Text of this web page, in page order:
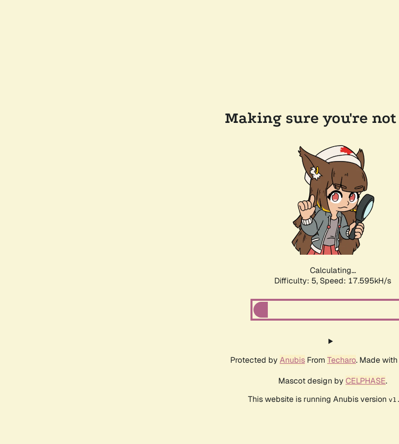
Making sure you're not
Calculating...
Difficulty: 5, Speed: 17.595kH/s
Protected by Anubis From Techaro. Made
Mascot design by CELPHASE.
This website is running Anubis version